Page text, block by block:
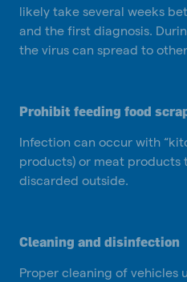
likely take several weeks
and the first diagnosis.
the virus can spread to
Prohibit feeding food
Infection can occur with
products) or meat products
discarded outside.
Cleaning and disinfection
Proper cleaning of vehicles